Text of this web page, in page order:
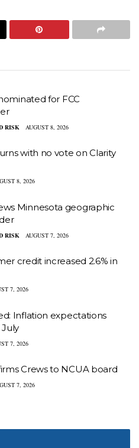
for FCC
RISK AUGUST 8, 2026
with no vote on Clarity
8, 2026
Minnesota geographic
RISK AUGUST 7, 2026
credit increased 2.6% in
7, 2026
Inflation expectations
7, 2026
Crews to NCUA board
7, 2026